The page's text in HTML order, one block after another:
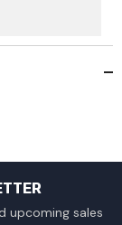
upcoming sales